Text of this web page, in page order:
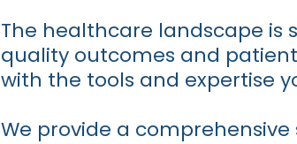
The healthcare landscape
quality outcomes and
with the tools and expertise
We provide a